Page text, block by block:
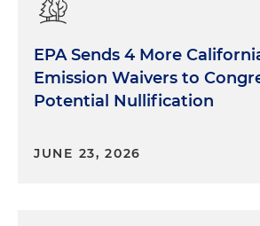
EPA Sends 4 More
Emission Waivers to
Potential Nullification
JUNE 23, 2026